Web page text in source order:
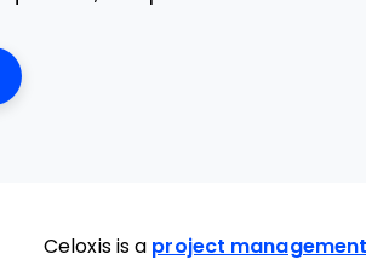
New Window
Celoxis is a project